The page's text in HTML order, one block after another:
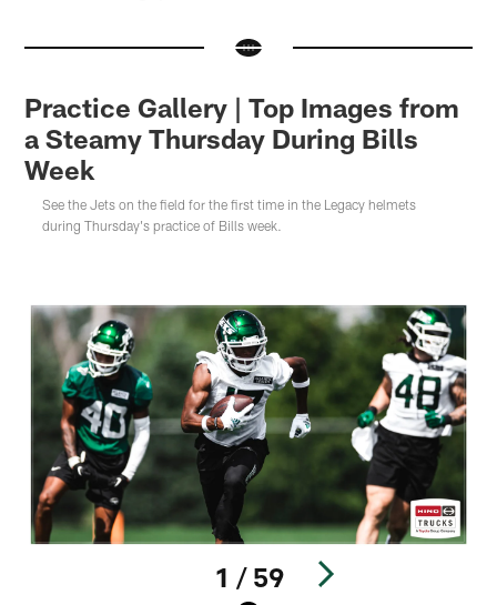
Practice Gallery | Top Images from
a Steamy Thursday During Bills
Week
See the Jets on the field for the first time in the Legacy helmets
during Thursday's practice of Bills week.
1 / 59